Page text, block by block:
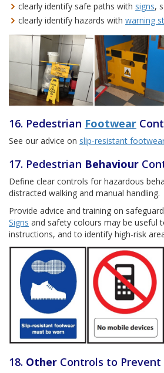
clearly identify safe paths with signs,
clearly identify hazards with warning
16. Pedestrian Footwear
See our advice on slip-resistant
17. Pedestrian Behaviour
Define clear controls for hazardous
distracted walking and manual handling.
Provide advice and training on
Signs and safety colours may be useful
instructions, and to identify high-risk
18. Other Controls to Prevent